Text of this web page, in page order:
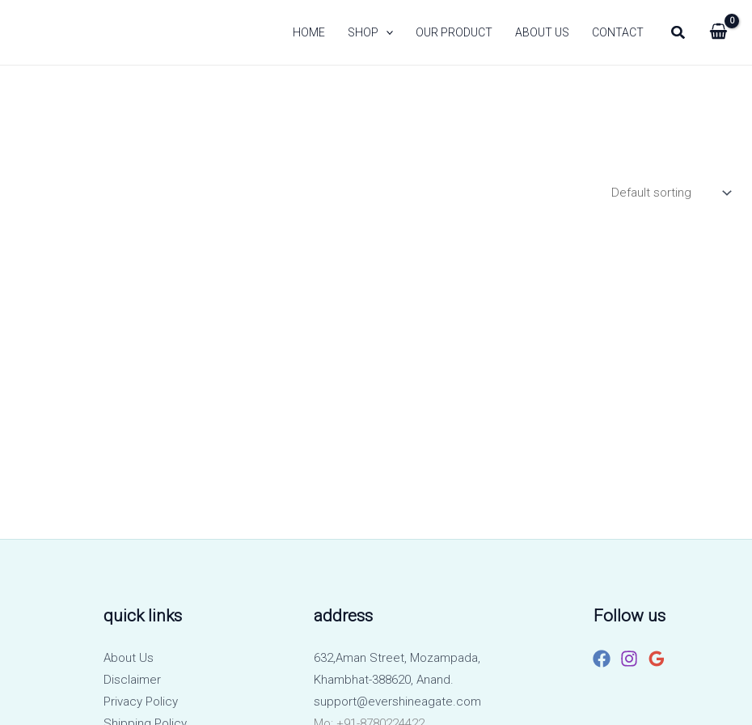
HOME SHOP OUR PRODUCT ABOUT US CONTACT Search
quick links
About Us
Disclaimer
Privacy Policy
address
632,Aman Street, Mozampada,
Khambhat-388620, Anand.
support@evershineagate.com
Follow us